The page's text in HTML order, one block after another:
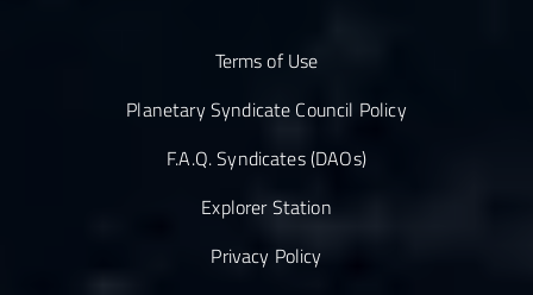
Terms of Use
Planetary Syndicate Council Policy
F.A.Q. Syndicates (DAOs)
Explorer Station
Privacy Policy